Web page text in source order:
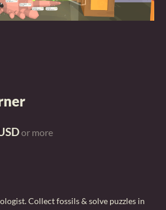
or more
Collect fossils & solve puzzles in